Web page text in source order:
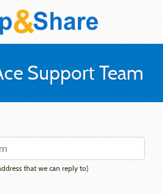
Support Team
that we can reply to)